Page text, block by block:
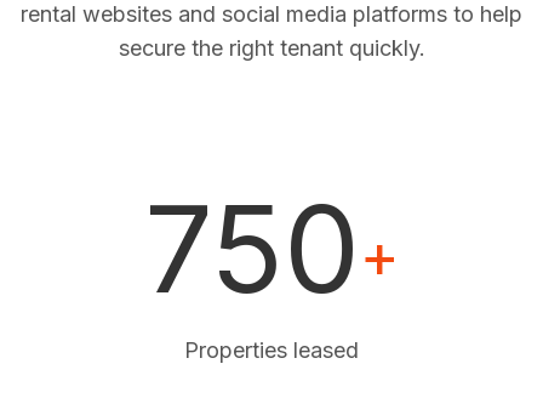
rental websites and social media platforms to help
secure the right tenant quickly.
750+
Properties leased